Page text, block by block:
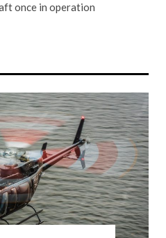
once in operation